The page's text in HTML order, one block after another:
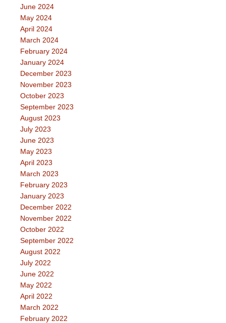
June 2024
May 2024
April 2024
March 2024
February 2024
January 2024
December 2023
November 2023
October 2023
September 2023
August 2023
July 2023
June 2023
May 2023
April 2023
March 2023
February 2023
January 2023
December 2022
November 2022
October 2022
September 2022
August 2022
July 2022
June 2022
May 2022
April 2022
March 2022
February 2022